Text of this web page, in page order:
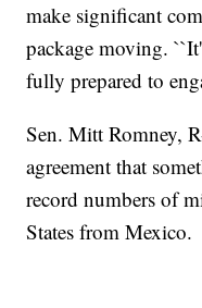
make significant
package moving.
fully prepared to
Sen. Mitt Romney,
agreement that
record numbers of
States from Mexico.